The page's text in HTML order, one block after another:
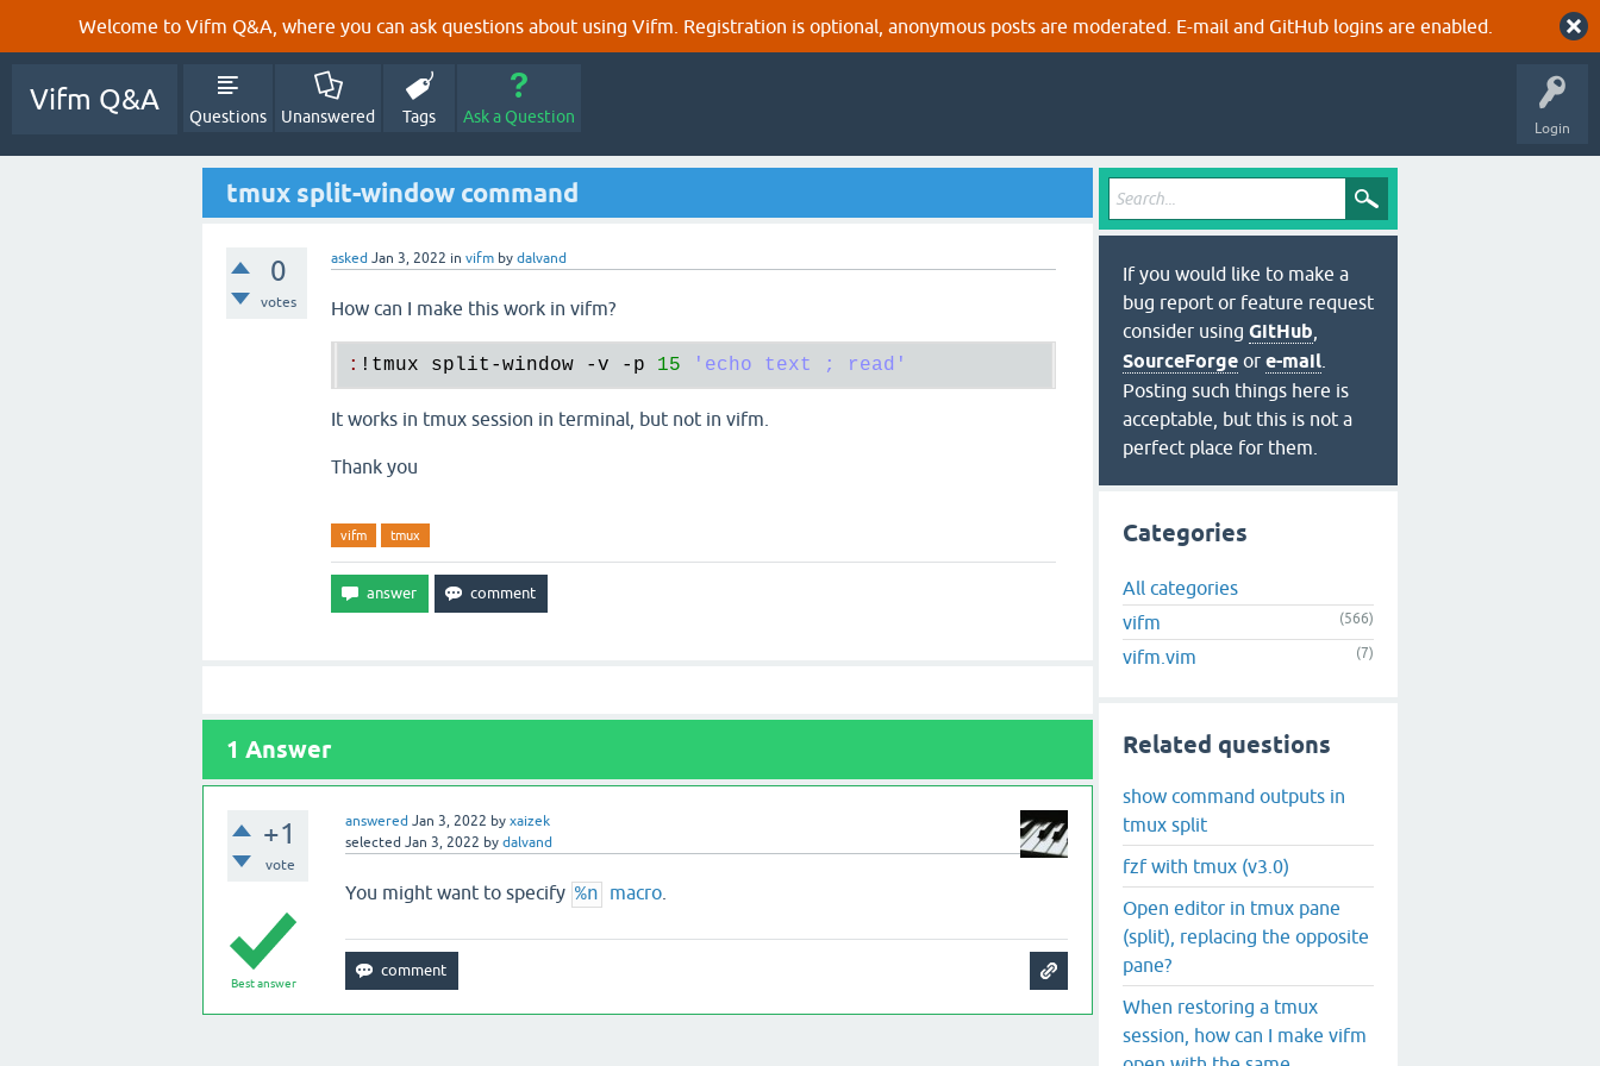
Welcome to Vifm Q&A, where you can ask questions about using Vifm. Registration is optional, anonymous posts are moderated. E-mail and GitHub logins are enabled.
Login
Vifm Q&A
Questions Unanswered Tags Ask a Question
tmux split-window command
0
votes
asked Jan 3, 2022 in vifm by dalvand
How can I make this work in vifm?
: ! tmux split -window -v - p 15 'echo text ; read'
It works in tmux session in terminal, but not in vifm.
Thank you
vifm tmux
1 Answer
+1
vote
answered Jan 3, 2022 by xaizek
selected Jan 3, 2022 by dalvand
Best answer
You might want to specify %n macro
If you would like to make a
bug report or feature request
consider using GitHub
SourceForge or e-mail
Posting such things here is
acceptable, but this is not a
perfect place for them.
Categories
All categories
vifm
(566)
vifm.vim (7)
Related questions
show command outputs in
tmux split
fzf with tmux (v3.0)
Open editor in tmux pane
(split), replacing the opposite
pane?
When restoring a tmux
session, how can I make vifm